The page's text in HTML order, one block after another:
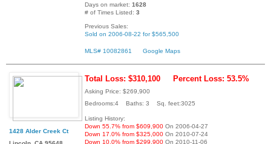
Days on market: 1628
# of Times Listed: 3
Previous Sales:
Sold on 2006-08-22 for $565,500
MLS# 10082861 Google Maps
1428 Alder Creek Ct
Total Loss: $310,100 Percent Loss: 53.5%
Asking Price: $269,900
Bedrooms:4 Baths: 3 Sq. feet:3025
Listing History:
Down 55.7% from $609,900 On 2006-04-27
Down 17.0% from $325,000 On 2010-07-24
Down 10.0% from $299,900 On 2010-11-06